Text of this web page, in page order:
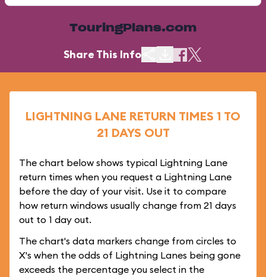
TouringPlans.com
Share This Info
LIGHTNING LANE RETURN TIMES 1 TO
21 DAYS OUT
The chart below shows typical Lightning Lane
return times when you request a Lightning Lane
before the day of your visit. Use it to compare
how return windows usually change from 21 days
out to 1 day out.
The chart's data markers change from circles to
X's when the odds of Lightning Lanes being gone
exceeds the percentage you select in the